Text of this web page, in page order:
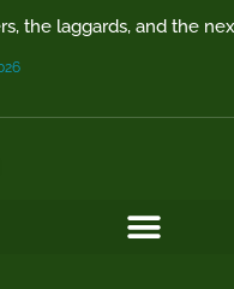
the laggards, and the